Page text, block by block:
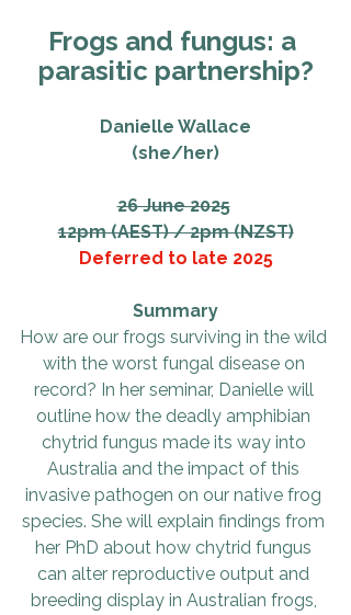
Frogs and fungus: a
parasitic partnership?
Danielle Wallace
(she/her)
26 June 2025
12pm (AEST) / 2pm (NZST)
Deferred to late 2025
Summary
How are our frogs surviving in the wild
with the worst fungal disease on
record? In her seminar, Danielle will
outline how the deadly amphibian
chytrid fungus made its way into
Australia and the impact of this
invasive pathogen on our native frog
species. She will explain findings from
her PhD about how chytrid fungus
can alter reproductive output and
breeding display in Australian frogs,